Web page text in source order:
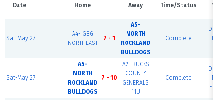
Date Home Away Time/Status
Sat-May 27
A4- GBG
NORTHEAST
7 - 1
A5-
NORTH
ROCKLAND
BULLDOGS
Complete
Sat-May 27
A5-
NORTH
ROCKLAND
BULLDOGS
7 - 10
A2- BUCKS
COUNTY
GENERALS
11U
Complete